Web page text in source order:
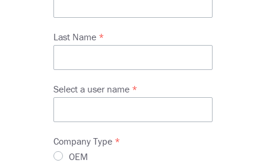
Last Name
Select a user name
Company Type
OEM